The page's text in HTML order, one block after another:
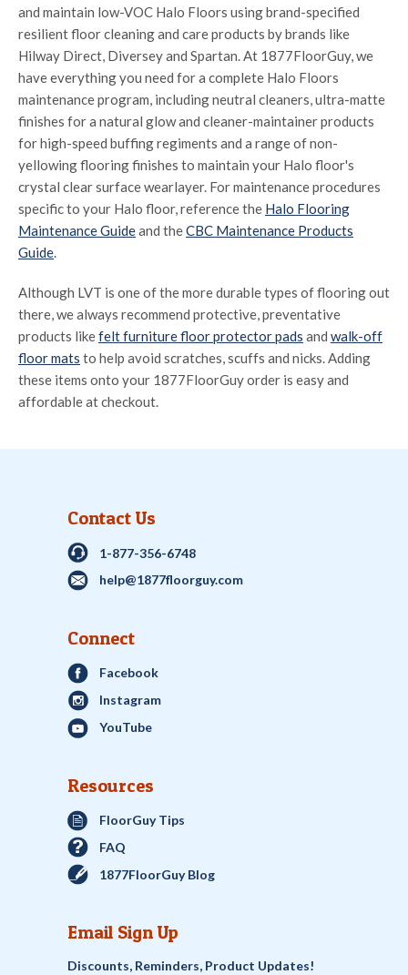
and maintain low-VOC Halo Floors using brand-specified
resilient floor cleaning and care products by brands like
Hilway Direct, Diversey and Spartan. At 1877FloorGuy, we
have everything you need for a complete Halo Floors
maintenance program, including neutral cleaners, ultra-matte
finishes for a natural glow and cleaner-maintainer products
for high-speed buffing regiments and a range of non-
yellowing flooring finishes to maintain your Halo floor's
crystal clear surface wearlayer. For maintenance procedures
specific to your Halo floor, reference the Halo Flooring
Maintenance Guideand theCBC Maintenance Products
Guide.
Although LVT is one of the more durable types of flooring out
there, we always recommend protective, preventative
products likefelt furniture floor protector pads and walk-off
floor mats to help avoid scratches, scuffs and nicks. Adding
these items onto your 1877FloorGuy order is easy and
affordable at checkout.
Contact Us
1-877-356-6748
help@1877floorguy.com
Connect
Facebook
Instagram
YouTube
Resources
FloorGuy Tips
FAQ
1877FloorGuy Blog
Email Sign Up
Discounts, Reminders, Product Updates!